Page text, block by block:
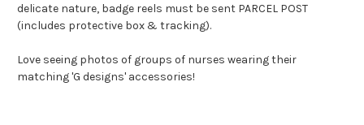
delicate nature, badge reels must be sent PARCEL POST
(includes protective box & tracking).
Love seeing photos of groups of nurses wearing their
matching 'G designs' accessories!